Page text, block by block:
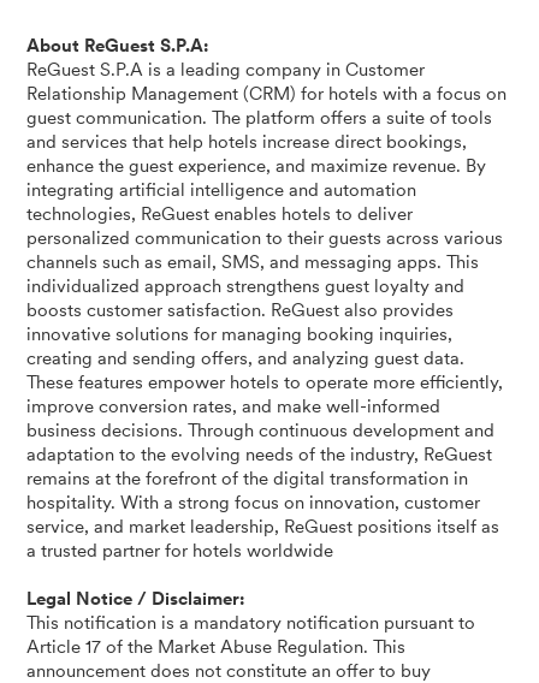
About ReGuest S.P.A:
ReGuest S.P.A is a leading company in Customer
Relationship Management (CRM) for hotels with a focus on
guest communication. The platform offers a suite of tools
and services that help hotels increase direct bookings,
enhance the guest experience, and maximize revenue. By
integrating artificial intelligence and automation
technologies, ReGuest enables hotels to deliver
personalized communication to their guests across various
channels such as email, SMS, and messaging apps. This
individualized approach strengthens guest loyalty and
boosts customer satisfaction. ReGuest also provides
innovative solutions for managing booking inquiries,
creating and sending offers, and analyzing guest data.
These features empower hotels to operate more efficiently,
improve conversion rates, and make well-informed
business decisions. Through continuous development and
adaptation to the evolving needs of the industry, ReGuest
remains at the forefront of the digital transformation in
hospitality. With a strong focus on innovation, customer
service, and market leadership, ReGuest positions itself as
a trusted partner for hotels worldwide
Legal Notice / Disclaimer:
This notification is a mandatory notification pursuant to
Article 17 of the Market Abuse Regulation. This
announcement does not constitute an offer to buy